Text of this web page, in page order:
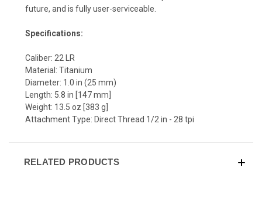
future, and is fully user-serviceable.
Specifications:
Caliber: 22 LR
Material: Titanium
Diameter: 1.0 in (25 mm)
Length: 5.8 in [147 mm]
Weight: 13.5 oz [383 g]
Attachment Type: Direct Thread 1/2 in - 28 tpi
RELATED PRODUCTS